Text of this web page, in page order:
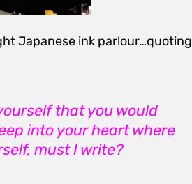
Japanese ink parlour…quoting
that you would
into your heart where
must I write?